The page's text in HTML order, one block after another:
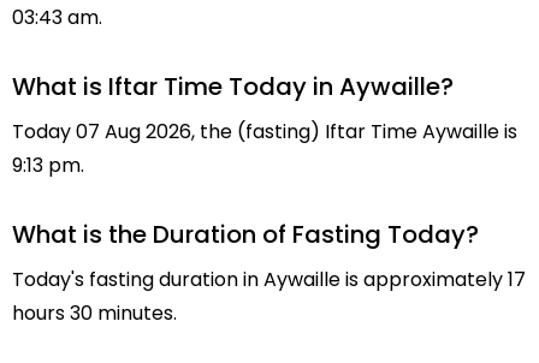
03:43 am.
What is Iftar Time Today in Aywaille?
Today 07 Aug 2026, the (fasting) Iftar Time Aywaille is
9:13 pm.
What is the Duration of Fasting Today?
Today's fasting duration in Aywaille is approximately 17
hours 30 minutes.